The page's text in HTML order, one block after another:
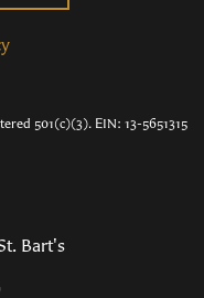
501(c)(3). EIN: 13-5651315
Bart's